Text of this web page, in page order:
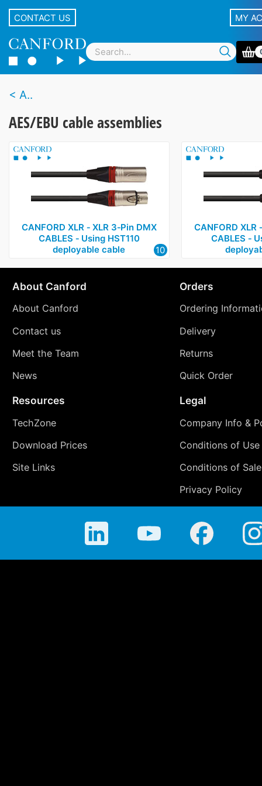
CONTACT US MY
A..
AES/EBU cable assemblies
CANFORD XLR ‑ XLR 3‑Pin DMX
CABLES ‑ Using HST110
deployable cable
10
CANFORD XLR
CABLES ‑
About Canford
About Canford
Contact us
Meet the Team
News
Orders
Ordering
Delivery
Returns
Quick Order
Resources
TechZone
Download Prices
Site Links
Legal
Company Info &
Conditions of Use
Conditions of Sale
Privacy Policy